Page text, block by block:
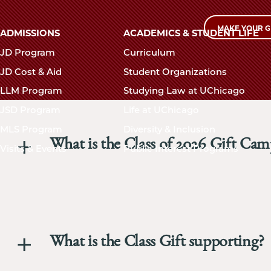
MAKE YOUR
What is the Class of 2026 Gift
What is the Class Gift supporting?
Main
navigation
footer
ADMISSIONS
JD Program
JD Cost & Aid
LLM Program
Visits & Events
ACADEMICS & STUDENT LIFE
Curriculum
Student Organizations
Studying Law at UChicago
Public Interest Programs
The